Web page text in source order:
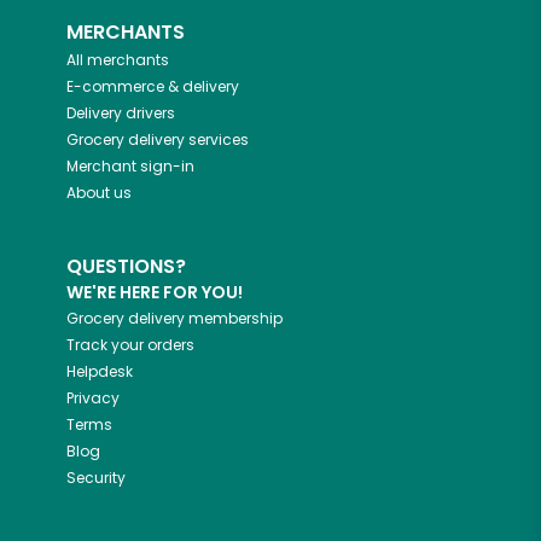
MERCHANTS
All merchants
E-commerce & delivery
Delivery drivers
Grocery delivery services
Merchant sign-in
About us
QUESTIONS?
WE'RE HERE FOR YOU!
Grocery delivery membership
Track your orders
Helpdesk
Privacy
Terms
Blog
Security